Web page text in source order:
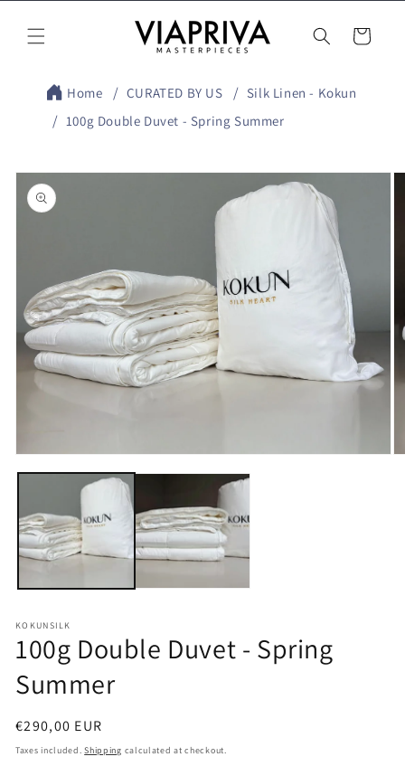
content
Cart
Home CURATED BY US
Silk Linen - Kokun
100g Double Duvet - Spring Summer
Skip to
product
information
media
modal
KOKUNSILK
100g Double Duvet - Spring
Summer
Regular
price
€290,00 EUR
Taxes included.Shipping calculated at checkout.